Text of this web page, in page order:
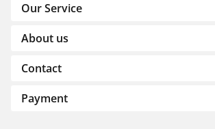
Our Service
About us
Contact
Payment